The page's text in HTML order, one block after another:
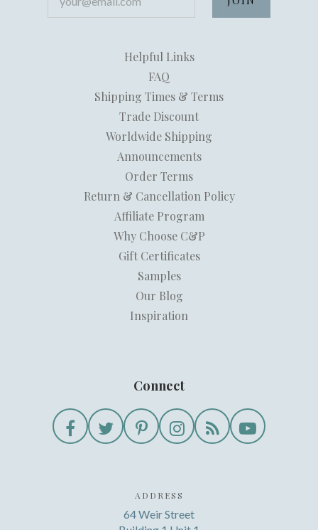
Helpful Links
FAQ
Shipping Times & Terms
Trade Discount
Worldwide Shipping
Announcements
Order Terms
Return & Cancellation Policy
Affiliate Program
Why Choose C&P
Gift Certificates
Samples
Our Blog
Inspiration
Connect
ADDRESS
64 Weir Street